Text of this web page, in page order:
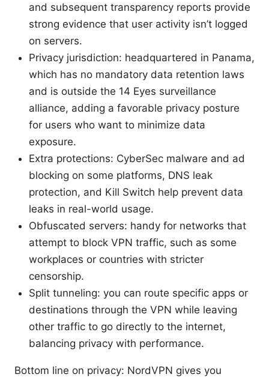
and subsequent transparency reports provide
strong evidence that user activity isn’t logged
on servers.
Privacy jurisdiction: headquartered in Panama,
which has no mandatory data retention laws
and is outside the 14 Eyes surveillance
alliance, adding a favorable privacy posture
for users who want to minimize data
exposure.
Extra protections: CyberSec malware and ad
blocking on some platforms, DNS leak
protection, and Kill Switch help prevent data
leaks in real-world usage.
Obfuscated servers: handy for networks that
attempt to block VPN traffic, such as some
workplaces or countries with stricter
censorship.
Split tunneling: you can route specific apps or
destinations through the VPN while leaving
other traffic to go directly to the internet,
balancing privacy with performance.
Bottom line on privacy: NordVPN gives you